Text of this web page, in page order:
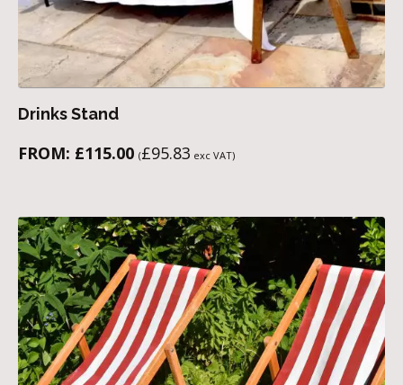
Drinks Stand
FROM: £115.00 (£95.83 exc VAT)